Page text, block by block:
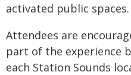
activated public spaces.
Attendees are
part of the experience
each Station Sounds